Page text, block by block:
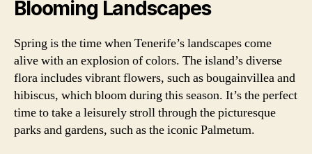
Blooming Landscapes
Spring is the time when Tenerife’s landscapes come
alive with an explosion of colors. The island’s diverse
flora includes vibrant flowers, such as bougainvillea and
hibiscus, which bloom during this season. It’s the perfect
time to take a leisurely stroll through the picturesque
parks and gardens, such as the iconic Palmetum.